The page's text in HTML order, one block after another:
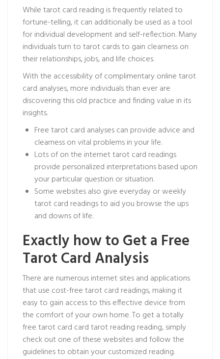
While tarot card reading is frequently related to
fortune-telling, it can additionally be used as a tool
for individual development and self-reflection. Many
individuals turn to tarot cards to gain clearness on
their relationships, jobs, and life choices.
With the accessibility of complimentary online tarot
card analyses, more individuals than ever are
discovering this old practice and finding value in its
insights.
Free tarot card analyses can provide advice and
clearness on vital problems in your life.
Lots of on the internet tarot card readings
provide personalized interpretations based upon
your particular question or situation.
Some websites also give everyday or weekly
tarot card readings to aid you browse the ups
and downs of life.
Exactly how to Get a Free
Tarot Card Analysis
There are numerous internet sites and applications
that use cost-free tarot card readings, making it
easy to gain access to this effective device from
the comfort of your own home. To get a totally
free tarot card card tarot reading reading, simply
check out one of these websites and follow the
guidelines to obtain your customized reading.